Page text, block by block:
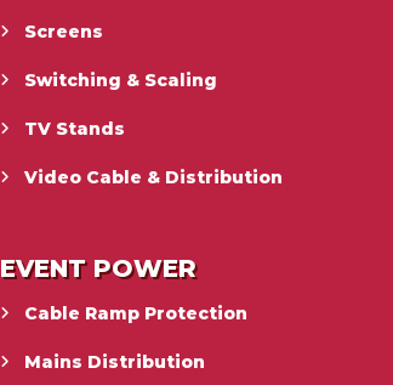
Screens
Switching & Scaling
TV Stands
Video Cable & Distribution
EVENT POWER
Cable Ramp Protection
Mains Distribution